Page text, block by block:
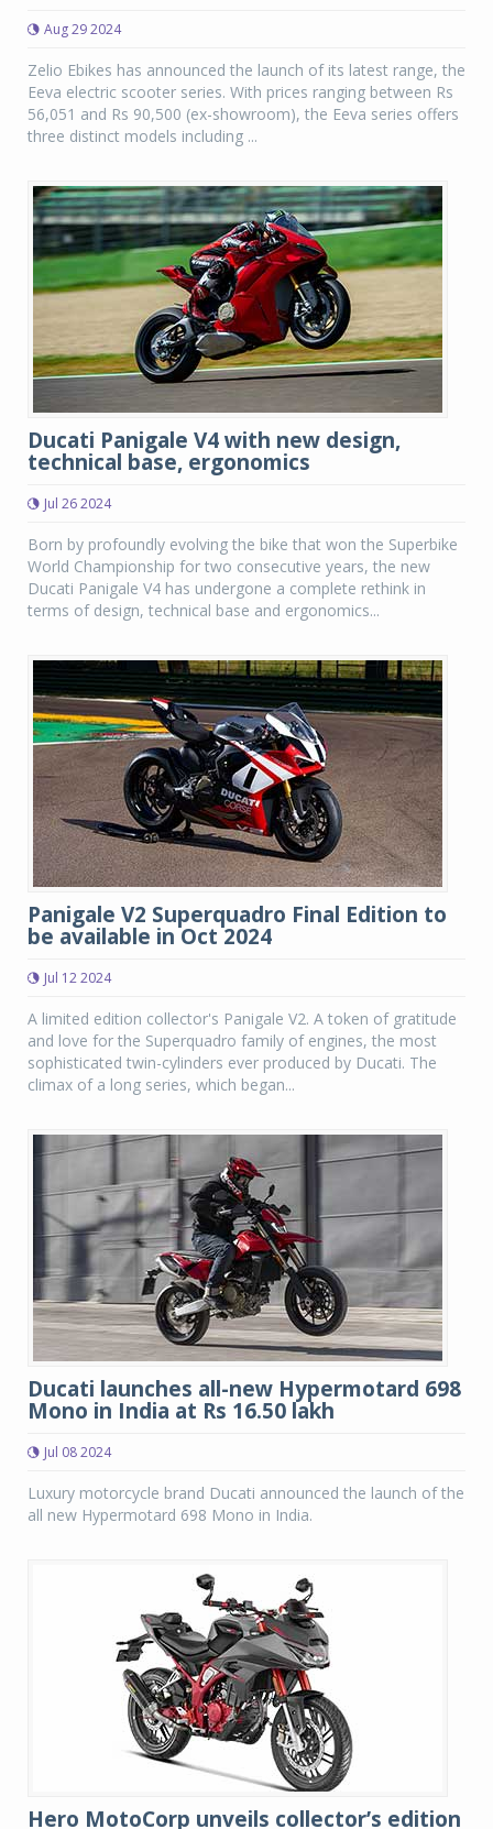
Aug 29 2024
Zelio Ebikes has announced the launch of its latest range, the
Eeva electric scooter series. With prices ranging between Rs
56,051 and Rs 90,500 (ex-showroom), the Eeva series offers
three distinct models including ...
Ducati Panigale V4 with new design,
technical base, ergonomics
Jul 26 2024
Born by profoundly evolving the bike that won the Superbike
World Championship for two consecutive years, the new
Ducati Panigale V4 has undergone a complete rethink in
terms of design, technical base and ergonomics...
Panigale V2 Superquadro Final Edition to
be available in Oct 2024
Jul 12 2024
A limited edition collector's Panigale V2. A token of gratitude
and love for the Superquadro family of engines, the most
sophisticated twin-cylinders ever produced by Ducati. The
climax of a long series, which began...
Ducati launches all-new Hypermotard 698
Mono in India at Rs 16.50 lakh
Jul 08 2024
Luxury motorcycle brand Ducati announced the launch of the
all new Hypermotard 698 Mono in India.
Hero MotoCorp unveils collector’s edition